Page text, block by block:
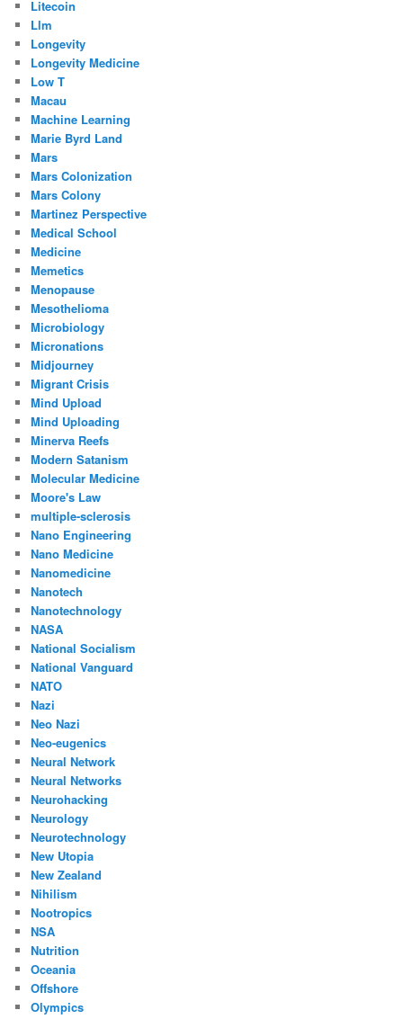
Litecoin
Llm
Longevity
Longevity Medicine
Low T
Macau
Machine Learning
Marie Byrd Land
Mars
Mars Colonization
Mars Colony
Martinez Perspective
Medical School
Medicine
Memetics
Menopause
Mesothelioma
Microbiology
Micronations
Midjourney
Migrant Crisis
Mind Upload
Mind Uploading
Minerva Reefs
Modern Satanism
Molecular Medicine
Moore's Law
multiple-sclerosis
Nano Engineering
Nano Medicine
Nanomedicine
Nanotech
Nanotechnology
NASA
National Socialism
National Vanguard
NATO
Nazi
Neo Nazi
Neo-eugenics
Neural Network
Neural Networks
Neurohacking
Neurology
Neurotechnology
New Utopia
New Zealand
Nihilism
Nootropics
NSA
Nutrition
Oceania
Offshore
Olympics